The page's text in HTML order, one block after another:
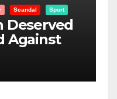
Sport
NFL Super